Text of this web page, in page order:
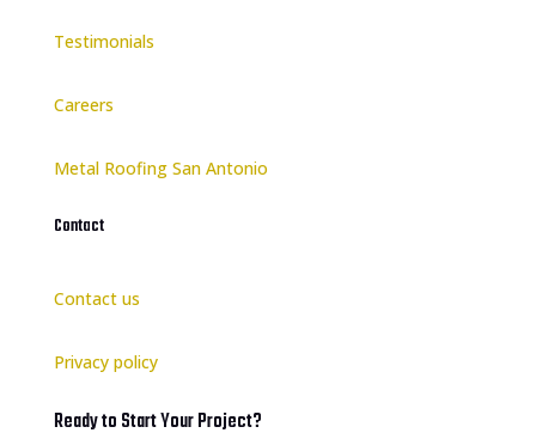
Testimonials
Careers
Metal Roofing San Antonio
Contact
Contact us
Privacy policy
Ready to Start Your Project?